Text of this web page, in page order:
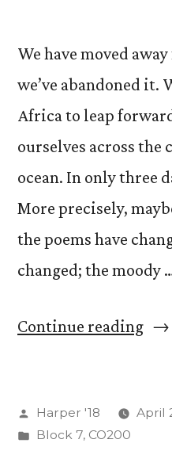
We have moved
we’ve abandoned it.
Africa to leap
ourselves across the
ocean. In only three
More precisely,
the poems have
changed; the moody
Continue reading“On
Posted
by
Harper '18
April
Posted
Block 7, CO200